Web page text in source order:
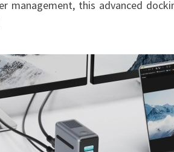
this advanced